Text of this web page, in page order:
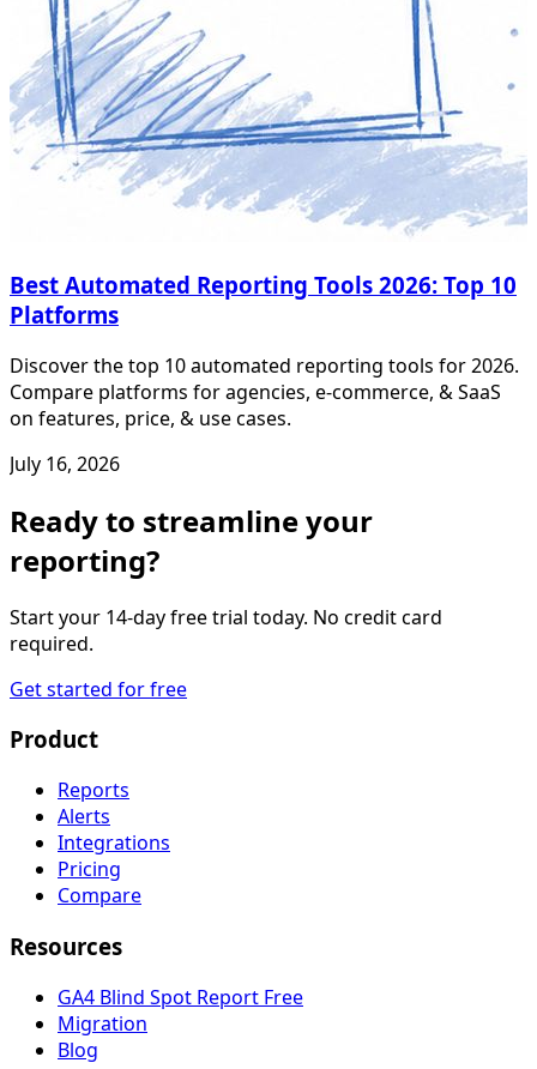
Best Automated Reporting Tools 2026: Top 10
Platforms
Discover the top 10 automated reporting tools for 2026.
Compare platforms for agencies, e-commerce, & SaaS
on features, price, & use cases.
July 16, 2026
Ready to streamline your
reporting?
Start your 14-day free trial today. No credit card
required.
Get started for free
Product
Reports
Alerts
Integrations
Pricing
Compare
Resources
GA4 Blind Spot Report Free
Migration
Blog